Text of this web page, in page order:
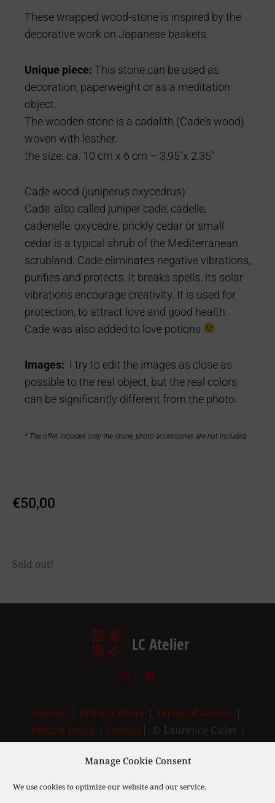
Manage Cookie Consent
We use cookies to optimize our website and our service.
These wrapped wood-stone is inspired by the
decorative work on Japanese baskets.
Unique piece: This stone can be used as
decoration, paperweight or as a meditation
object.
The wooden stone is a cadalith (Cade’s wood)
woven with leather.
the size: ca. 10 cm x 6 cm – 3,95″x 2,35″
Cade wood (juniperus oxycedrus)
Cade also called juniper cade, cadelle,
cadenelle, oxycèdre, prickly cedar or small
cedar is a typical shrub of the Mediterranean
scrubland. Cade eliminates negative vibrations,
purifies and protects. It breaks spells. its solar
vibrations encourage creativity. It is used for
protection, to attract love and good health.
Cade was also added to love potions
Images: I try to edit the images as close as
possible to the real object, but the real colors
can be significantly different from the photo.
* The offer includes only the stone, photo accessories are not included.
€50,00
Sold out!
LC Atelier
Imprint | Privacy Policy| Terms of service |
Refund Policy| Cookies| © Laurence Ciclet |